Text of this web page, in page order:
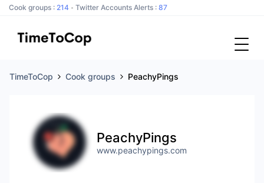
Cook groups : 214 Twitter Accounts Alerts : 87
TimeToCop Cook groups PeachyPings
PeachyPings
www.peachypings.com